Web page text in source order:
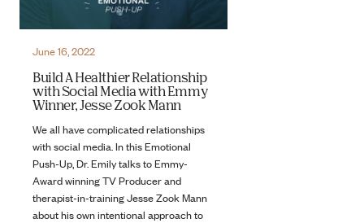
June 16, 2022
Build A Healthier Relationship
with Social Media with Emmy
Winner, Jesse Zook Mann
We all have complicated relationships
with social media. In this Emotional
Push-Up, Dr. Emily talks to Emmy-
Award winning TV Producer and
therapist-in-training Jesse Zook Mann
about his own intentional approach to